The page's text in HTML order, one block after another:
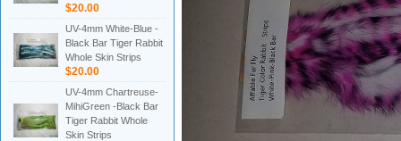
$20.00
UV-4mm White-Blue -
Black Bar Tiger Rabbit
Whole Skin Strips
$20.00
UV-4mm Chartreuse-
MihiGreen -Black Bar
Tiger Rabbit Whole
Skin Strips